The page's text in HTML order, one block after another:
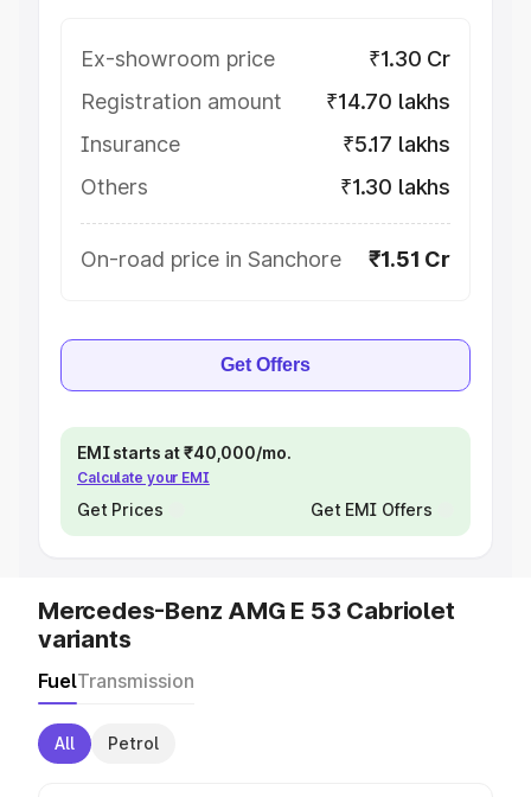
Ex-showroom price
₹1.30 Cr
Registration amount
₹14.70 lakhs
Insurance
₹5.17 lakhs
Others
₹1.30 lakhs
On-road price in Sanchore ₹1.51 Cr
Get Offers
EMI starts at ₹40,000/mo.
Calculate your EMI
Get Prices Get EMI Offers
Mercedes-Benz AMG E 53 Cabriolet
variants
FuelTransmission
All Petrol